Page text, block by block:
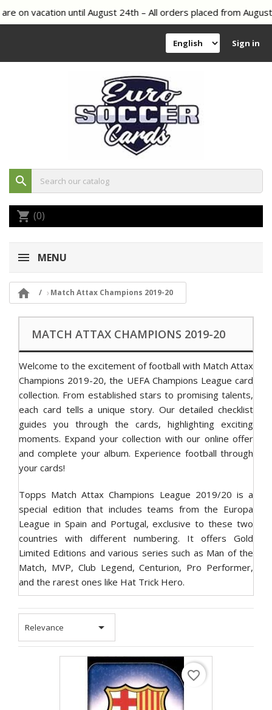
until August 24th – All orders placed from August 8th
Sign in
search
shopping_cart (0)
MENU
 Match Attax Champions 2019-20
MATCH ATTAX CHAMPIONS 2019-20
Welcome to the excitement of football with Match Attax
Champions 2019-20, the UEFA Champions League card
collection. From established stars to promising talents,
each card tells a unique story. Our detailed checklist
guides you through the cards, highlighting exciting
moments. Expand your collection with our online offer
and complete your album. Experience football through
your cards!
Topps Match Attax Champions League 2019/20 is a
special edition that includes teams from the Europa
League in Spain and Portugal, exclusive to these two
countries with different numbering. It offers Gold
Limited Editions and various series such as Man of the
Match, MVP, Club Legend, Centurion, Pro Performer,
and the rarest ones like Hat Trick Hero.
Relevance 
favorite_border